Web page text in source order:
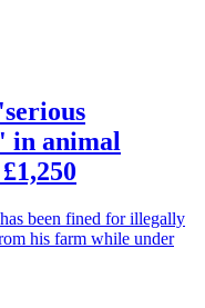
in animal
been fined for illegally
his farm while under